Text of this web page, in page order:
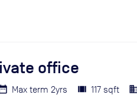
office
Max term 2yrs 117 sqft